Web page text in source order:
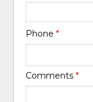
Phone*
Comments*